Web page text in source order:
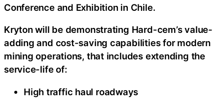
Conference and Exhibition in Chile.
Kryton will be demonstrating Hard-cem’s value-
adding and cost-saving capabilities for modern
mining operations, that includes extending the
service-life of:
High traffic haul roadways